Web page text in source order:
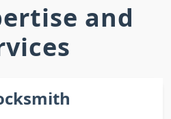
and